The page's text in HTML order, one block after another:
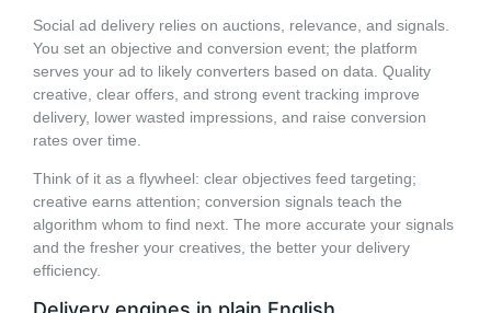
Social ad delivery relies on auctions, relevance, and signals.
You set an objective and conversion event; the platform
serves your ad to likely converters based on data. Quality
creative, clear offers, and strong event tracking improve
delivery, lower wasted impressions, and raise conversion
rates over time.
Think of it as a flywheel: clear objectives feed targeting;
creative earns attention; conversion signals teach the
algorithm whom to find next. The more accurate your signals
and the fresher your creatives, the better your delivery
efficiency.